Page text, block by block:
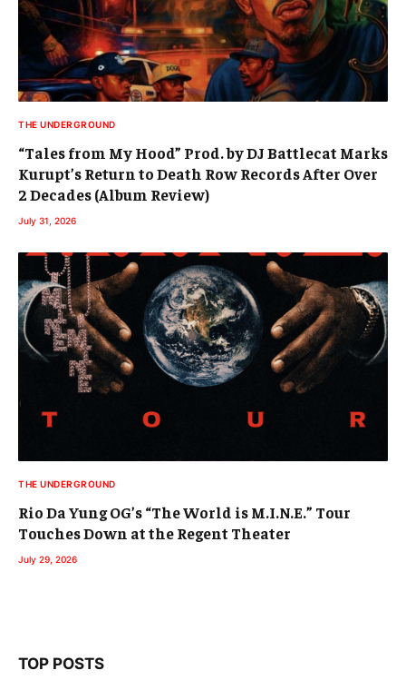
THE UNDERGROUND
“Tales from My Hood” Prod. by DJ Battlecat Marks
Kurupt’s Return to Death Row Records After Over
2 Decades (Album Review)
July 31, 2026
THE UNDERGROUND
Rio Da Yung OG’s “The World is M.I.N.E.” Tour
Touches Down at the Regent Theater
July 29, 2026
TOP POSTS